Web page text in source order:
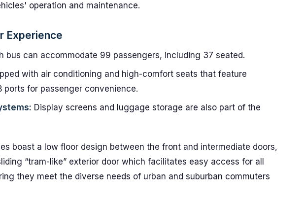
operation and maintenance.
Experience
bus can accommodate 99 passengers, including 37 seated.
with air conditioning and high-comfort seats that feature
ports for passenger convenience.
Display screens and luggage storage are also part of the
boast a low floor design between the front and intermediate doors,
“tram-like” exterior door which facilitates easy access for all
they meet the diverse needs of urban and suburban commuters